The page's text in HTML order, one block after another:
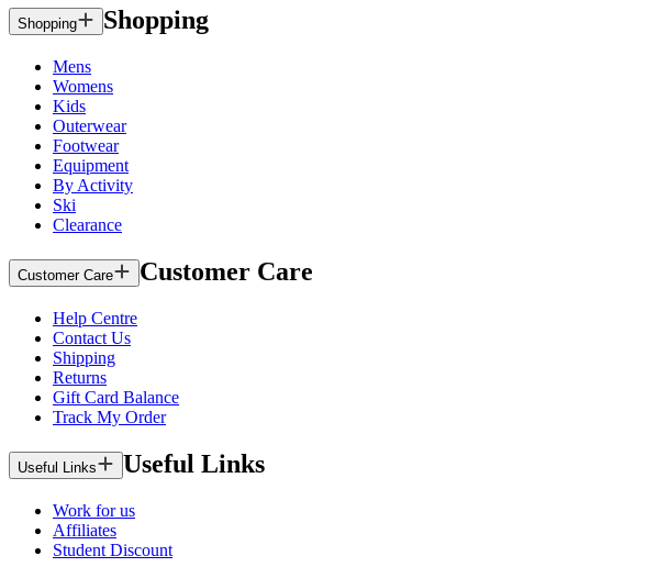
Shopping Shopping
Mens
Womens
Kids
Outerwear
Footwear
Equipment
By Activity
Ski
Clearance
Customer Care Customer Care
Help Centre
Contact Us
Shipping
Returns
Gift Card Balance
Track My Order
Useful Links Useful Links
Work for us
Affiliates
Student Discount